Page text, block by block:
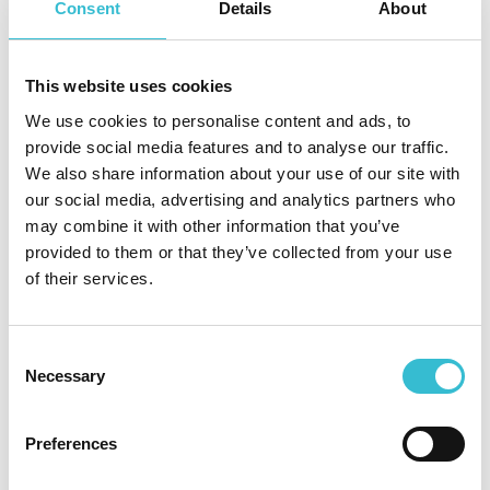
Consent Details About
This website uses cookies
We use cookies to personalise content and ads, to
provide social media features and to analyse our traffic.
We also share information about your use of our site with
our social media, advertising and analytics partners who
may combine it with other information that you’ve
provided to them or that they’ve collected from your use
of their services.
Selection
Necessary
Preferences
block or cover outside flues
If you smell gas or your carbon monoxide alarm
activates, take action straight away:
Put out all naked flames and cigarettes
Open all doors and windows and keep them open until
Check to see if your gas tap, fire or cooker has been
turned on accidentally